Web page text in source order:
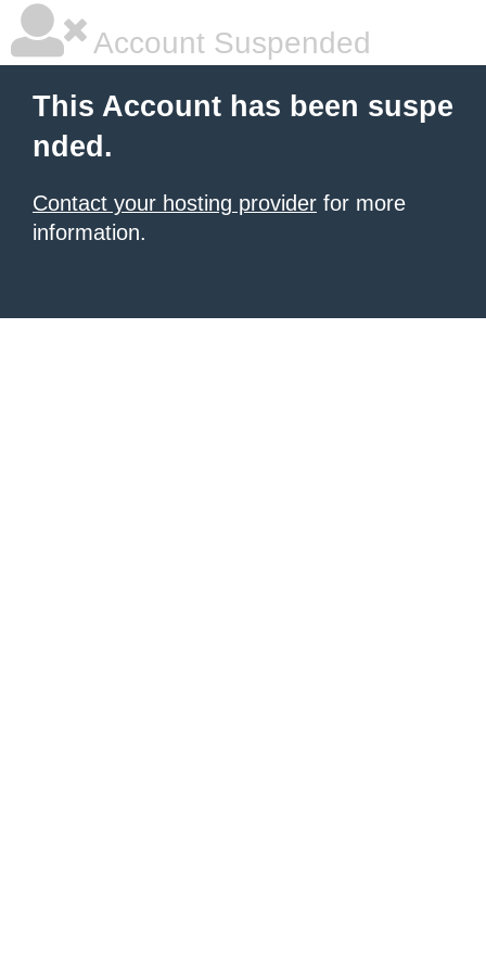
Account Suspended
This Account has been suspe
nded.
Contact your hosting provider for more
information.